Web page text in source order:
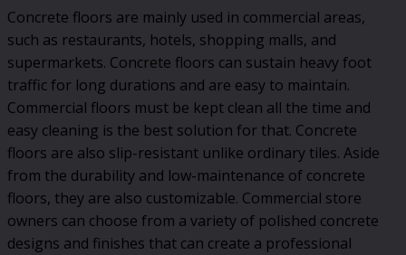
Concrete floors are mainly used in commercial areas,
such as restaurants, hotels, shopping malls, and
supermarkets. Concrete floors can sustain heavy foot
traffic for long durations and are easy to maintain.
Commercial floors must be kept clean all the time and
easy cleaning is the best solution for that. Concrete
floors are also slip-resistant unlike ordinary tiles. Aside
from the durability and low-maintenance of concrete
floors, they are also customizable. Commercial store
owners can choose from a variety of polished concrete
designs and finishes that can create a professional